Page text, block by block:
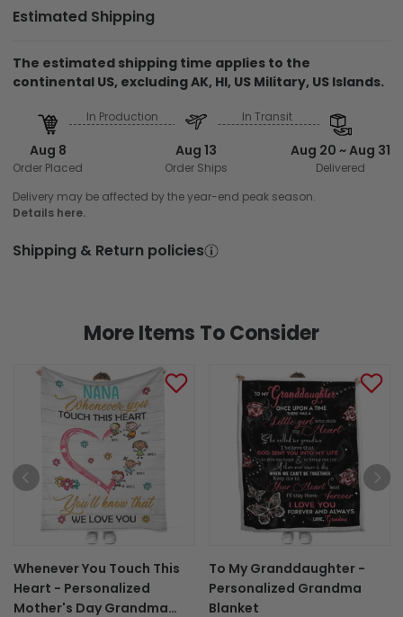
Estimated Shipping
The estimated shipping time applies to the
continental US, excluding AK, HI, US Military, US Islands.
Aug 8
Order Placed
In Production
Aug 13
Order Ships
In Transit
Aug 20 ~ Aug 31
Delivered
Delivery may be affected by the year-end peak season.
Details here.
Shipping & Return policies
More Items To Consider
Whenever You Touch This
Heart - Personalized
Mother's Day Grandma
To My Granddaughter -
Personalized Grandma
Blanket